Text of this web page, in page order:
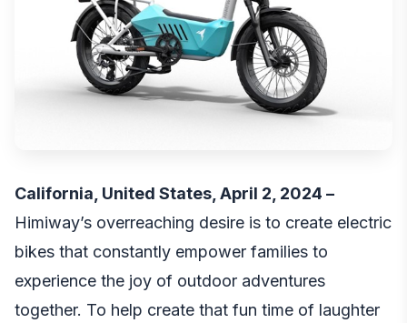
California, United States, April 2, 2024 –
Himiway’s overreaching desire is to create electric
bikes that constantly empower families to
experience the joy of outdoor adventures
together. To help create that fun time of laughter